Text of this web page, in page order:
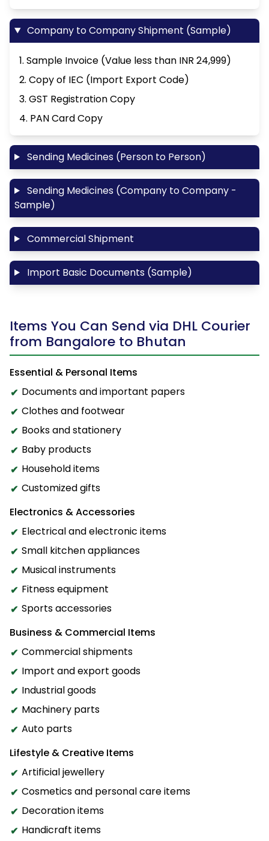
Company to Company Shipment (Sample)
1. Sample Invoice (Value less than INR 24,999)
2. Copy of IEC (Import Export Code)
3. GST Registration Copy
4. PAN Card Copy
Sending Medicines (Person to Person)
Sending Medicines (Company to Company -
Sample)
Commercial Shipment
Import Basic Documents (Sample)
Items You Can Send via DHL Courier
from Bangalore to Bhutan
Essential & Personal Items
Documents and important papers
Clothes and footwear
Books and stationery
Baby products
Household items
Customized gifts
Electronics & Accessories
Electrical and electronic items
Small kitchen appliances
Musical instruments
Fitness equipment
Sports accessories
Business & Commercial Items
Commercial shipments
Import and export goods
Industrial goods
Machinery parts
Auto parts
Lifestyle & Creative Items
Artificial jewellery
Cosmetics and personal care items
Decoration items
Handicraft items